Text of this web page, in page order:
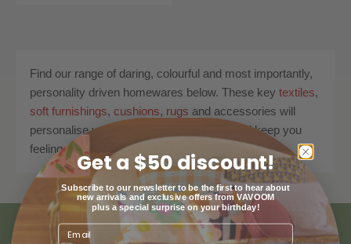
Find our range of daring, colourful and most importantly,
personality driven homewares below. These key textiles,
soft furnishings, cushions, rugs and accessories will
personalise your space, enrich your life and keep you
feeling those sunny vibes, no matter the season!
Get a $50 discount!
Subscribe to our newsletter to be the first to hear about
new arrivals and exclusive offers from VAVOOM
plus a special surprise on your birthday!